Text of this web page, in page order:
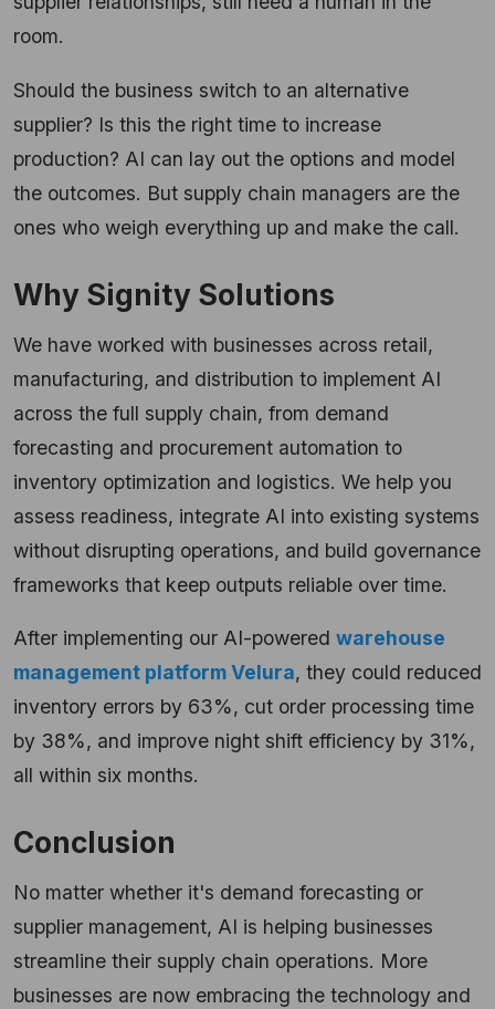
room.
Should the business switch to an alternative
supplier? Is this the right time to increase
production? AI can lay out the options and model
the outcomes. But supply chain managers are the
ones who weigh everything up and make the call.
Why Signity Solutions
We have worked with businesses across retail,
manufacturing, and distribution to implement AI
across the full supply chain, from demand
forecasting and procurement automation to
inventory optimization and logistics. We help you
assess readiness, integrate AI into existing systems
without disrupting operations, and build governance
frameworks that keep outputs reliable over time.
After implementing our AI-powered warehouse
management platform Velura, they could reduced
inventory errors by 63%, cut order processing time
by 38%, and improve night shift efficiency by 31%,
all within six months.
Conclusion
No matter whether it's demand forecasting or
supplier management, AI is helping businesses
streamline their supply chain operations. More
businesses are now embracing the technology and